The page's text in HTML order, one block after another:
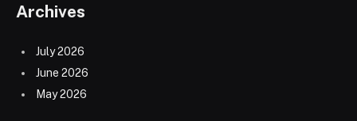
Archives
July 2026
June 2026
May 2026